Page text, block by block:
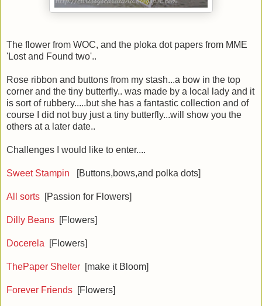
The flower from WOC, and the ploka dot papers from MME
'Lost and Found two'..
Rose ribbon and buttons from my stash...a bow in the top
corner and the tiny butterfly.. was made by a local lady and it
is sort of rubbery.....but she has a fantastic collection and of
course I did not buy just a tiny butterfly...will show you the
others at a later date..
Challenges I would like to enter....
Sweet Stampin [Buttons,bows,and polka dots]
All sorts [Passion for Flowers]
Dilly Beans [Flowers]
Docerela [Flowers]
ThePaper Shelter [make it Bloom]
Forever Friends [Flowers]